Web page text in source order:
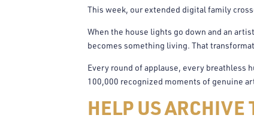
This week, our extended digital family
When the house lights go down and an
becomes something living. That
Every round of applause, every breathless
100,000 recognized moments of genuine
HELP US ARCHIVE